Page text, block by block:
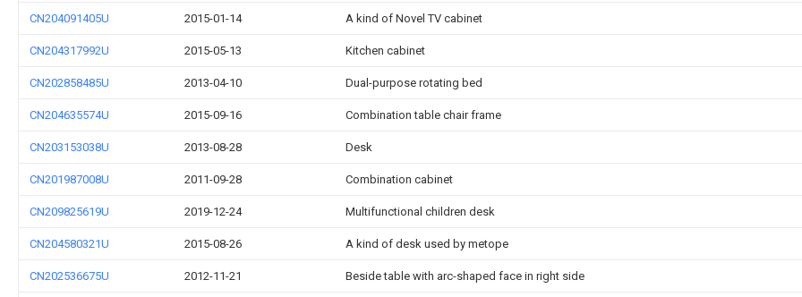
CN204091405U 2015-01-14 A kind of Novel TV cabinet
CN204317992U 2015-05-13 Kitchen cabinet
CN202858485U 2013-04-10 Dual-purpose rotating bed
CN204635574U 2015-09-16 Combination table chair frame
CN203153038U 2013-08-28 Desk
CN201987008U 2011-09-28 Combination cabinet
CN209825619U 2019-12-24 Multifunctional children desk
CN204580321U 2015-08-26 A kind of desk used by metope
CN202536675U 2012-11-21 Beside table with arc-shaped face in right side